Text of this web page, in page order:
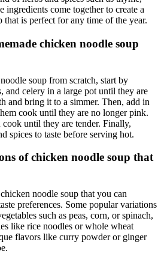
ingredients come together to create a
is perfect for any time of the year.
chicken noodle soup
soup from scratch, start by
and celery in a large pot until they are
and bring it to a simmer. Then, add in
cook until they are no longer pink.
until they are tender. Finally,
spices to taste before serving hot.
of chicken noodle soup that
noodle soup that you can
preferences. Some popular variations
such as peas, corn, or spinach,
like rice noodles or whole wheat
flavors like curry powder or ginger